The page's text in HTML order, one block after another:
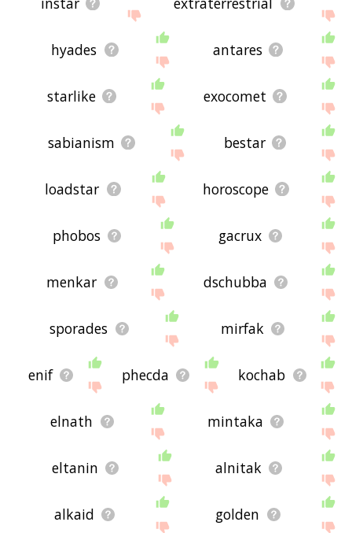
hyades antares
starlike exocomet
sabianism bestar
loadstar horoscope
phobos gacrux
menkar dschubba
sporades mirfak
enif phecda kochab
elnath mintaka
eltanin alnitak
alkaid golden